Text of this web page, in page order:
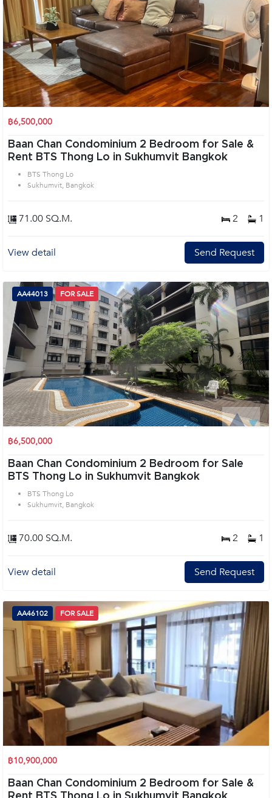
฿6,500,000
Baan Chan Condominium 2 Bedroom for Sale &
Rent BTS Thong Lo in Sukhumvit Bangkok
BTS Thong Lo
Sukhumvit, Bangkok
71.00 SQ.M. 2 1
View detail Send Request
AA44013 FOR SALE
฿6,500,000
Baan Chan Condominium 2 Bedroom for Sale
BTS Thong Lo in Sukhumvit Bangkok
BTS Thong Lo
Sukhumvit, Bangkok
70.00 SQ.M. 2 1
View detail Send Request
AA46102 FOR SALE
฿10,900,000
Baan Chan Condominium 2 Bedroom for Sale &